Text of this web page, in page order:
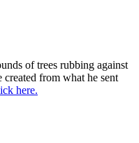
of trees rubbing against
created from what he sent
here.